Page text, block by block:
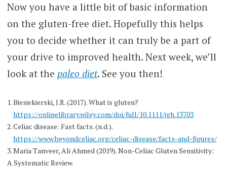
Now you have a little bit of basic information
on the gluten-free diet. Hopefully this helps
you to decide whether it can truly be a part of
your drive to improved health. Next week, we’ll
look at the paleo diet. See you then!
1. Biesiekierski, J.R. (2017). What is gluten?
https://onlinelibrary.wiley.com/doi/full/10.1111/jgh.13703
2. Celiac disease: Fast facts. (n.d.).
https://www.beyondceliac.org/celiac-disease/facts-and-figures/
3. Maria Tanveer, Ali Ahmed (2019). Non-Celiac Gluten Sensitivity:
A Systematic Review.